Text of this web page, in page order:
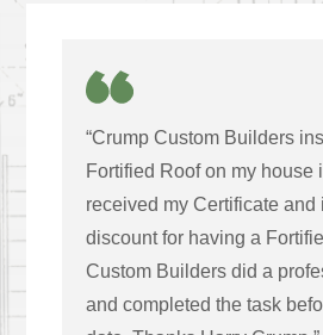
“Crump Custom Builders
Fortified Roof on my house
received my Certificate and
discount for having a
Custom Builders did a
and completed the task